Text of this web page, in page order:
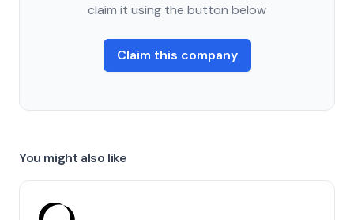
claim it using the button below
Claim this company
You might also like